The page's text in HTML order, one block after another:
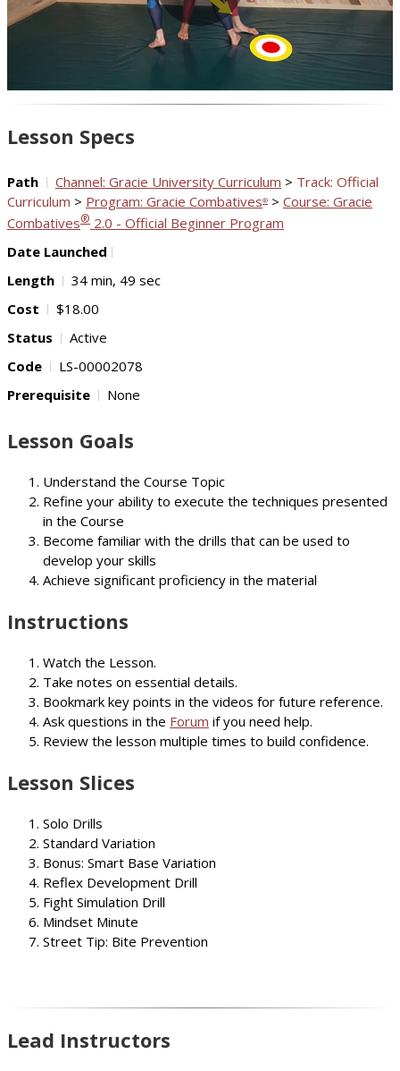
Play
Video
Lesson Specs
Path Channel: Gracie University Curriculum > Track: Official
Curriculum > Program: Gracie Combatives® > Course: Gracie
Combatives® 2.0 - Official Beginner Program
Date Launched
Length
34 min, 49 sec
Cost
$18.00
Status
Active
Code
LS-00002078
Prerequisite
None
Lesson Goals
Understand the Course Topic
Refine your ability to execute the techniques presented
in the Course
Become familiar with the drills that can be used to
develop your skills
Achieve significant proficiency in the material
Instructions
Watch the Lesson.
Take notes on essential details.
Bookmark key points in the videos for future reference.
Ask questions in the Forum if you need help.
Review the lesson multiple times to build confidence.
Lesson Slices
Solo Drills
Standard Variation
Bonus: Smart Base Variation
Reflex Development Drill
Fight Simulation Drill
Mindset Minute
Street Tip: Bite Prevention
Lead Instructors